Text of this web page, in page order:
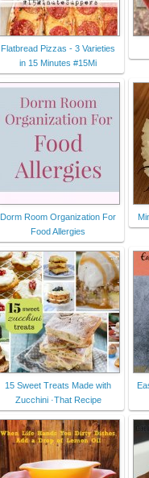
Flatbread Pizzas - 3 Varieties
in 15 Minutes #15Mi
Dorm Room Organization For
Food Allergies
15 Sweet Treats Made with
Zucchini ·That Recipe